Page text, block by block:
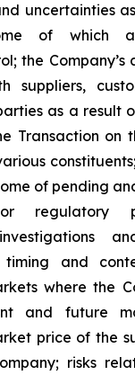
uncertainties
of which
the
suppliers,
as a result
Transaction on
of pending
regulatory
and
where the
and future
price of the
risks